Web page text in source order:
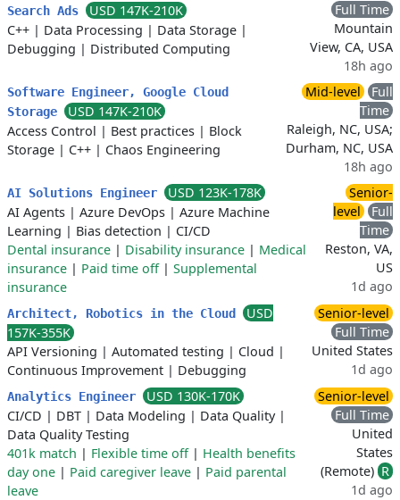
Search Ads
USD 147K-210K
C++ | Data Processing | Data Storage |
Debugging | Distributed Computing
Full Time
Mountain
View, CA, USA
18h ago
Software Engineer, Google Cloud
Storage
USD 147K-210K
Access Control | Best practices | Block
Storage | C++ | Chaos Engineering
Mid-level
Full
Time
Raleigh, NC, USA;
Durham, NC, USA
18h ago
AI Solutions Engineer
USD 123K-178K
AI Agents | Azure DevOps | Azure Machine
Learning | Bias detection | CI/CD
Dental insurance | Disability insurance | Medical
insurance | Paid time off| Supplemental
insurance
Senior-
level
Full
Time
Reston, VA,
US
1d ago
Architect, Robotics in the Cloud
USD
157K-355K
API Versioning | Automated testing | Cloud |
Continuous Improvement | Debugging
Senior-level
Full Time
United States
1d ago
Analytics Engineer
USD 130K-170K
CI/CD | DBT | Data Modeling | Data Quality|
Data Quality Testing
401k match | Flexible time off| Health benefits
day one | Paid caregiver leave | Paid parental
leave
Senior-level
Full Time
United
States
(Remote) R
1d ago